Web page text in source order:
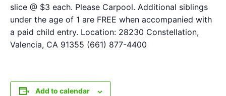
slice @ $3 each. Please Carpool. Additional siblings
under the age of 1 are FREE when accompanied with
a paid child entry. Location: 28230 Constellation,
Valencia, CA 91355 (661) 877-4400
Add to calendar